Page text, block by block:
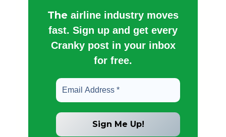
The airline industry moves
fast. Sign up and get every
Cranky post in your inbox
for free.